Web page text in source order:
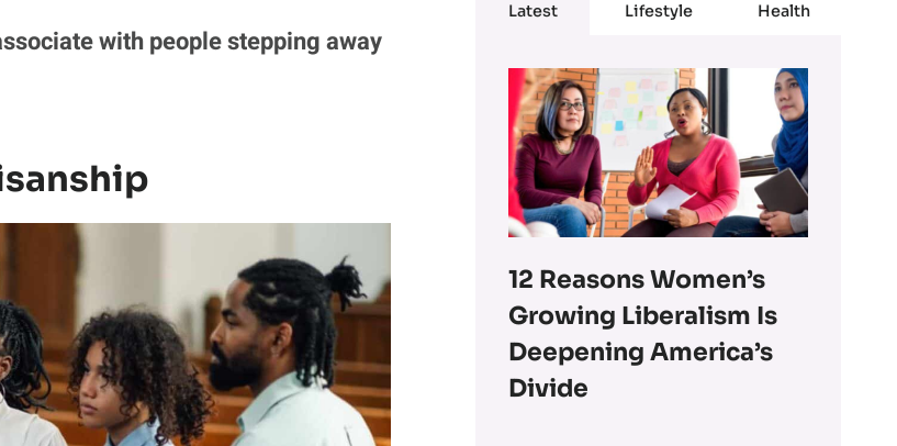
with people stepping away
Latest Lifestyle Health
12 Reasons Women’s
Growing Liberalism Is
Deepening America’s
Divide